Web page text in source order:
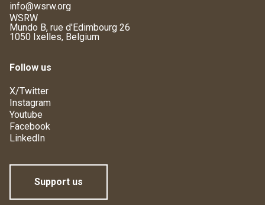
info@wsrw.org
WSRW
Mundo B, rue d'Edimbourg 26
1050 Ixelles, Belgium
Follow us
X/Twitter
Instagram
Youtube
Facebook
LinkedIn
Support us